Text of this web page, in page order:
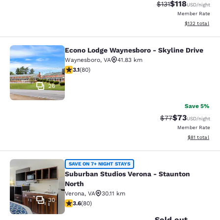
Strikethrough
$131Discounted
$118USD/night
Member Rate
View
$132 total
Econo Lodge Waynesboro - Skyline
26
Econo Lodge Waynesboro - Skyline Drive
Waynesboro, VA
41.83 km
3.11 stars rating. Good. 80 reviews
3.1(80)
Save 5%
Strikethrough
$77Discounted
$73USD/night
Member Rate
View
$81 total
Suburban Studios Verona -
30
SAVE ON 7+ NIGHT STAYS
Suburban Studios Verona - Staunton
North
Verona, VA
30.11 km
3.64 stars rating. Good. 80 reviews
3.6(80)